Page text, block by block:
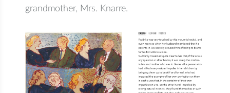
grandmother, Mrs. Knarre.